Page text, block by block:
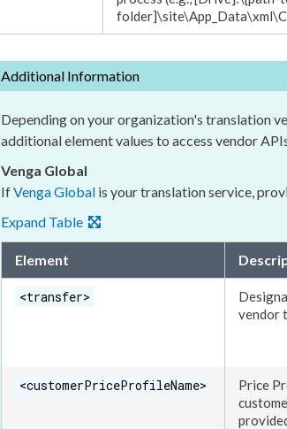
folder]\site\App_Data\xml
Additional Information
Depending on your organization's translation
additionalelementvalues to access vendor
Venga Global
IfVenga Global is your translation service,
Expand Table
Element
<transfer>
vendor
<customerPriceProfileName>
Price